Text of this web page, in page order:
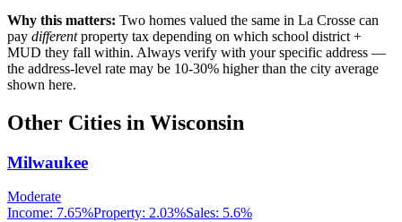
Why this matters: Two homes valued the same in La Crosse can
pay differentproperty tax depending on which school district +
MUD they fall within. Always verify with your specific address —
the address-level rate may be 10-30% higher than the city average
shown here.
Other Cities in Wisconsin
Milwaukee
Moderate
Income: 7.65%Property: 2.03%Sales: 5.6%